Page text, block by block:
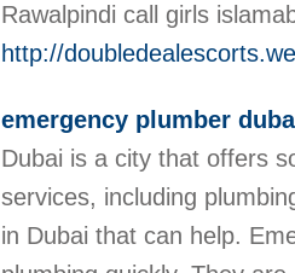
Rawalpindi call girls
http://
emergency plumber
Dubai is a city that offers
services, including
in Dubai that can help.